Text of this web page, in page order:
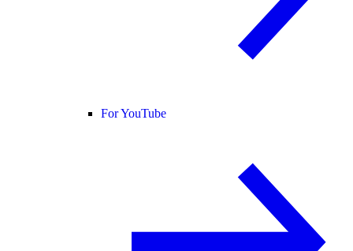
For YouTube